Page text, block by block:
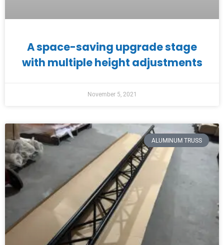
A space-saving upgrade stage
with multiple height adjustments
November 5, 2021
ALUMINUM TRUSS